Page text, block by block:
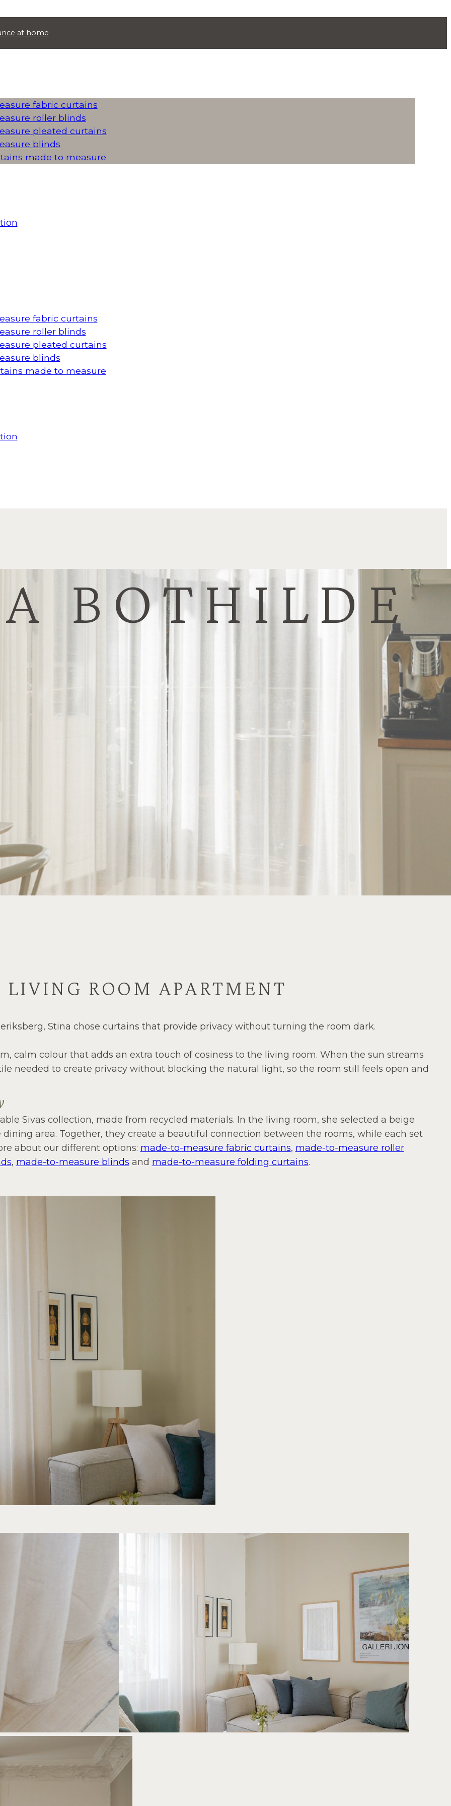
at home
fabric curtains
roller blinds
pleated curtains
blinds
made to measure
fabric curtains
roller blinds
pleated curtains
blinds
made to measure
BOTHILDE
ROOM APARTMENT
Stina chose curtains that provide privacy without turning the room dark.
calm colour that adds an extra touch of cosiness to the living room. When the sun streams
needed to create privacy without blocking the natural light, so the room still feels open and
Sivas collection, made from recycled materials. In the living room, she selected a beige
area. Together, they create a beautiful connection between the rooms, while each set
about our different options: made-to-measure fabric curtains, made-to-measure roller
, made-to-measure blinds and made-to-measure folding curtains.